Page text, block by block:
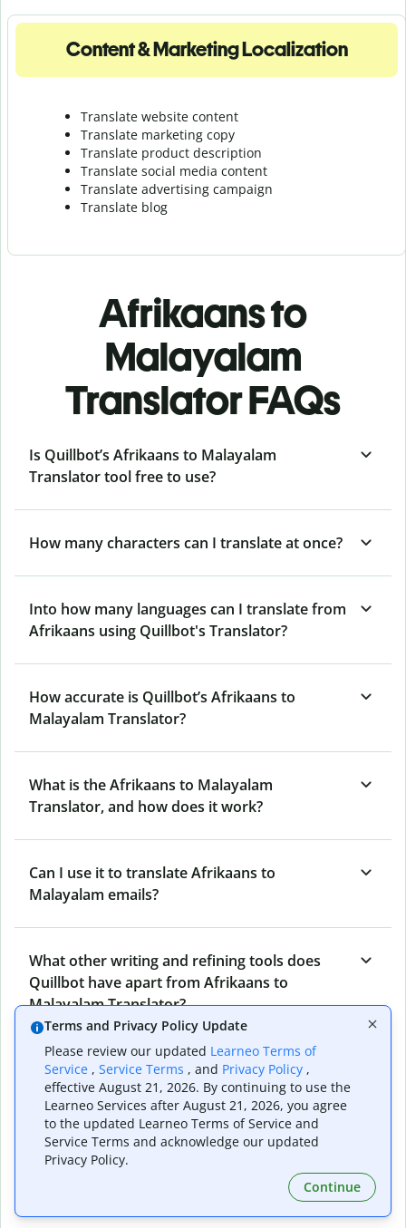
Content & Marketing Localization
Translate website content
Translate marketing copy
Translate product description
Translate social media content
Translate advertising campaign
Translate blog
Afrikaans to
Malayalam
Translator FAQs
Is Quillbot’s Afrikaans to Malayalam
Translator tool free to use?
How many characters can I translate at once?
Into how many languages can I translate from
Afrikaans using Quillbot's Translator?
How accurate is Quillbot’s Afrikaans to
Malayalam Translator?
What is the Afrikaans to Malayalam
Translator, and how does it work?
Can I use it to translate Afrikaans to
Malayalam emails?
What other writing and refining tools does
Quillbot have apart from Afrikaans to
Malayalam Translator?
Can I translate from Malayalam to Afrikaans
as well?
How long does Quillbot take to translate text
Terms and Privacy Policy Update
Please review our updated Learneo Terms of
Service , Service Terms , and Privacy Policy ,
effective August 21, 2026. By continuing to use the
Learneo Services after August 21, 2026, you agree
to the updated Learneo Terms of Service and
Service Terms and acknowledge our updated
Privacy Policy.
Continue